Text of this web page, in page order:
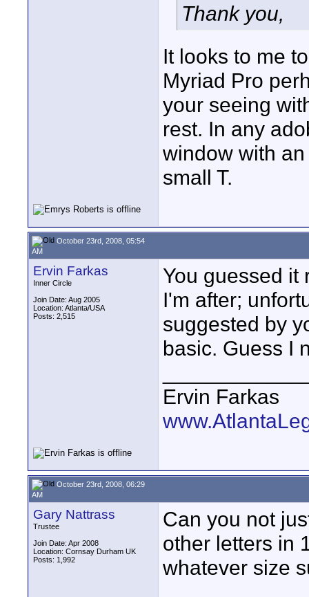
Thank you,
It looks to me
Myriad Pro
your seeing
rest. In any
window with
small T.
October 23rd, 2008, 05:54
AM
Ervin Farkas
Inner Circle
Join Date: Aug 2005
Location: Atlanta/USA
Posts: 2,515
You guessed it
I'm after;
suggested by
basic. Guess I
Ervin Farkas
October 23rd, 2008, 06:29
AM
Gary Nattrass
Trustee
Join Date: Apr 2008
Location: Cornsay Durham UK
Posts: 1,992
Can you not
other letters in
whatever size